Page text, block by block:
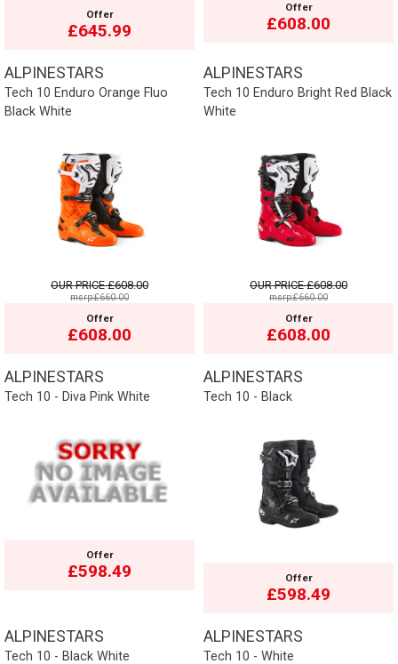
Offer
£645.99
Offer
£608.00
ALPINESTARS
Tech 10 Enduro Orange Fluo
Black White
OUR PRICE£608.00
msrp:£660.00
Offer
£608.00
ALPINESTARS
Tech 10 Enduro Bright Red Black
White
OUR PRICE£608.00
msrp:£660.00
Offer
£608.00
ALPINESTARS
Tech 10 - Diva Pink White
Offer
£598.49
ALPINESTARS
Tech 10 - Black
Offer
£598.49
ALPINESTARS
Tech 10 - Black White
ALPINESTARS
Tech 10 - White